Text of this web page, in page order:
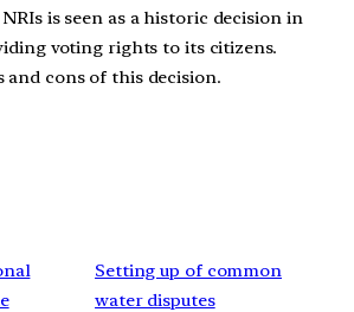
is seen as a historic decision in
voting rights to its citizens.
and cons of this decision.
Setting up of common
water disputes